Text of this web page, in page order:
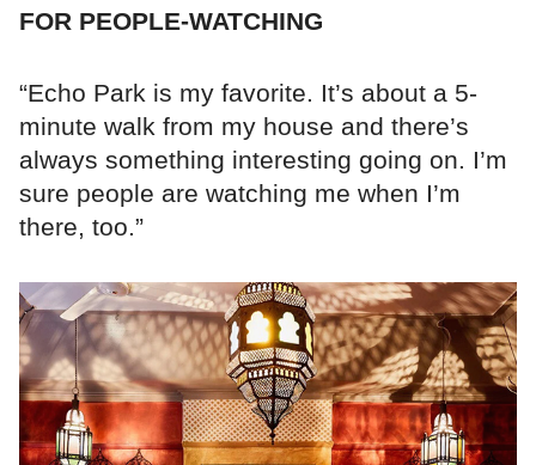
FOR PEOPLE-WATCHING
“Echo Park is my favorite. It’s about a 5-
minute walk from my house and there’s
always something interesting going on. I’m
sure people are watching me when I’m
there, too.”